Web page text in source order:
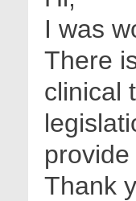
I was
There
clinical
Thank